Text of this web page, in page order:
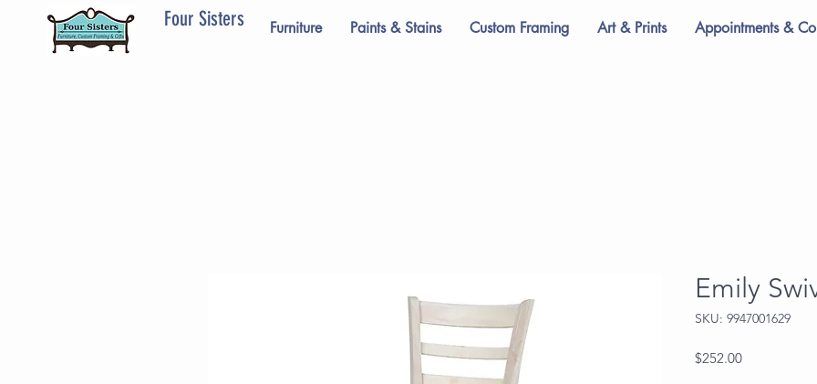
Four Sisters Furniture Paints & Stains Custom Framing Art & Prints Appointments &
Emily
SKU: 9947001629
$252.00Price